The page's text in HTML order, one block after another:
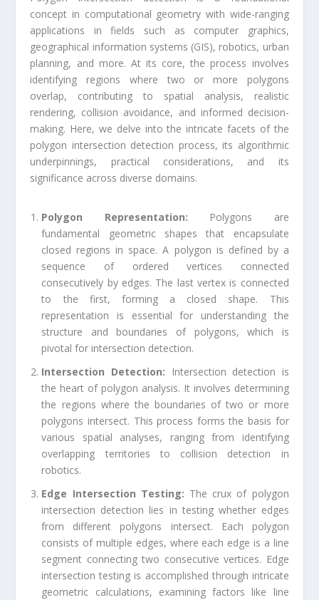
concept in computational geometry with wide-ranging
applications in fields such as computer graphics,
geographical information systems (GIS), robotics, urban
planning, and more. At its core, the process involves
identifying regions where two or more polygons
overlap, contributing to spatial analysis, realistic
rendering, collision avoidance, and informed decision-
making. Here, we delve into the intricate facets of the
polygon intersection detection process, its algorithmic
underpinnings, practical considerations, and its
significance across diverse domains.
Polygon Representation: Polygons are
fundamental geometric shapes that encapsulate
closed regions in space. A polygon is defined by a
sequence of ordered vertices connected
consecutively by edges. The last vertex is connected
to the first, forming a closed shape. This
representation is essential for understanding the
structure and boundaries of polygons, which is
pivotal for intersection detection.
Intersection Detection:
Intersection detection is
the heart of polygon analysis. It involves determining
the regions where the boundaries of two or more
polygons intersect. This process forms the basis for
various spatial analyses, ranging from identifying
overlapping territories to collision detection in
robotics.
Edge Intersection Testing: The crux of polygon
intersection detection lies in testing whether edges
from different polygons intersect. Each polygon
consists of multiple edges, where each edge is a line
segment connecting two consecutive vertices. Edge
intersection testing is accomplished through intricate
geometric calculations, examining factors like line